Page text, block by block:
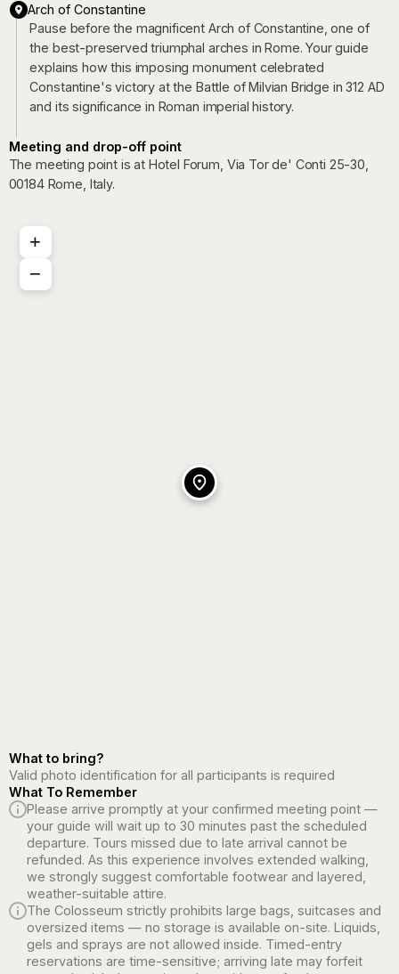
Arch of Constantine
Pause before the magnificent Arch of Constantine, one of
the best-preserved triumphal arches in Rome. Your guide
explains how this imposing monument celebrated
Constantine's victory at the Battle of Milvian Bridge in 312 AD
and its significance in Roman imperial history.
Meeting and drop-off point
The meeting point is at Hotel Forum, Via Tor de' Conti 25-30,
00184 Rome, Italy.
+
−
What to bring?
Valid photo identification for all participants is required
What To Remember
Please arrive promptly at your confirmed meeting point —
your guide will wait up to 30 minutes past the scheduled
departure. Tours missed due to late arrival cannot be
refunded. As this experience involves extended walking,
we strongly suggest comfortable footwear and layered,
weather-suitable attire.
The Colosseum strictly prohibits large bags, suitcases and
oversized items — no storage is available on-site. Liquids,
gels and sprays are not allowed inside. Timed-entry
reservations are time-sensitive; arriving late may forfeit